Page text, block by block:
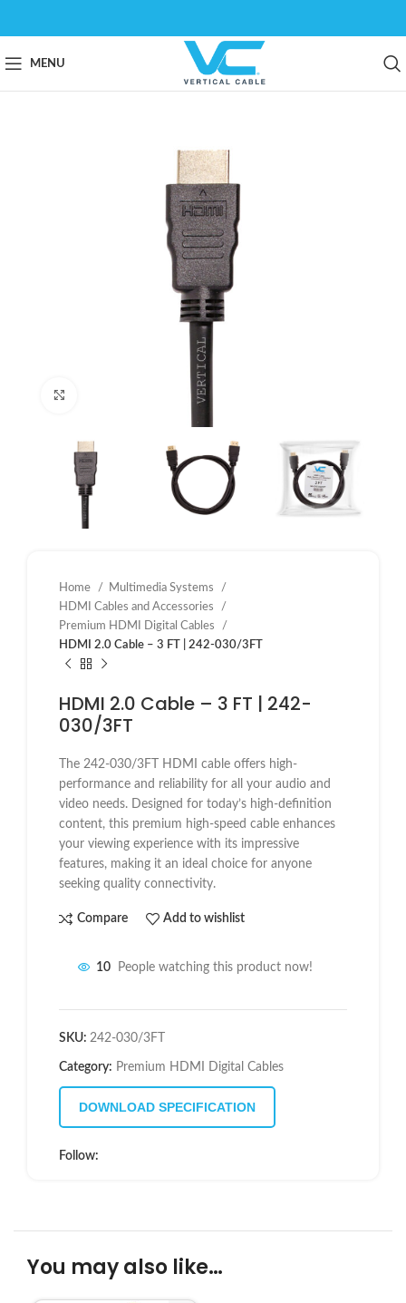
MENU
Home
Multimedia Systems
HDMI Cables and Accessories
Premium HDMI Digital Cables
HDMI 2.0 Cable – 3 FT | 242-030/3FT
HDMI 2.0 Cable – 3 FT | 242-
030/3FT
The 242-030/3FT HDMI cable offers high-
performance and reliability for all your audio and
video needs. Designed for today’s high-definition
content, this premium high-speed cable enhances
your viewing experience with its impressive
features, making it an ideal choice for anyone
seeking quality connectivity.
Compare Add to wishlist
10 People watching this product now!
SKU: 242-030/3FT
Category: Premium HDMI Digital Cables
DOWNLOAD SPECIFICATION
Follow:
You may also like…